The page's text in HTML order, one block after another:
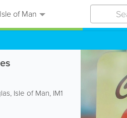
Isle of Man
, Isle of Man, IM1